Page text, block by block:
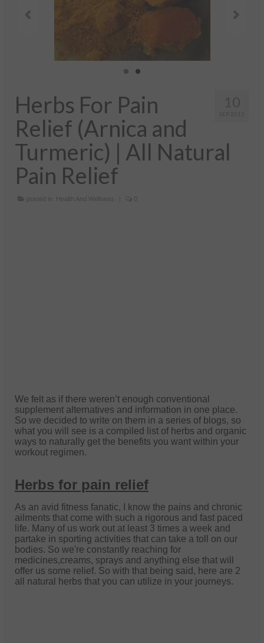
Self Improvement
Stress Relief
Quotes
Success
Herbs For Pain
Relief (Arnica and
Turmeric) | All Natural
Pain Relief
posted in: Health And Wellness
We felt as if there weren’t enough conventional
supplement alternatives and information in one place.
So we decided to write on them in a series of blogs, so
what you will see is a compiled list of herbs and organic
ways to naturally get the benefits you want within your
workout regimen.
Herbs for pain relief
As an avid fitness fanatic, I know the pains and chronic
ailments that come with such a rigorous and fast paced
life. Many of us work out at least 3 times a week and
partake in sporting activities that can take a toll on our
bodies. So we're constantly reaching for
medicines,creams, sprays and anything else that will
offer us some relief. So with that being said, here are 2
all natural herbs that you can utilize in your journeys.